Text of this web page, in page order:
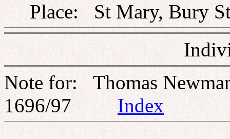
Place: St Mary, Bury St
Note for: Thomas
1696/97 Index